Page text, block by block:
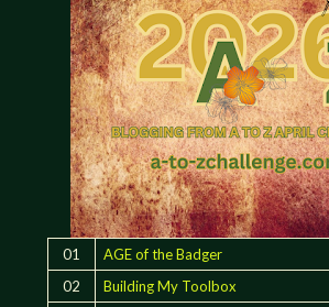
01
AGE of the Badger
02
Building My Toolbox